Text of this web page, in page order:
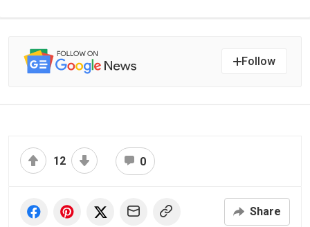
Follow
12 0
Share